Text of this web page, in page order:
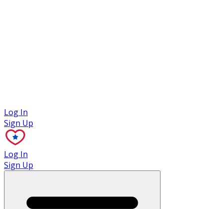
Log In
Sign Up
Log In
Sign Up